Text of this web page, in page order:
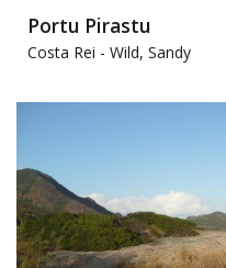
Portu Pirastu
Costa Rei - Wild, Sandy